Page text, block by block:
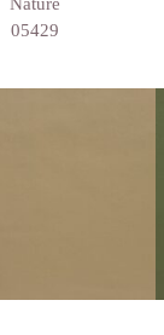
05429